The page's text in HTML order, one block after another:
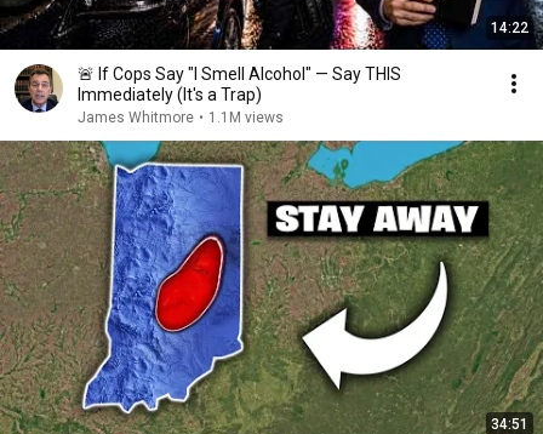
14:22
🚨 If Cops Say "I Smell Alcohol" — Say THIS
Immediately (It's a Trap)
James Whitmore • 1.1M views
34:51